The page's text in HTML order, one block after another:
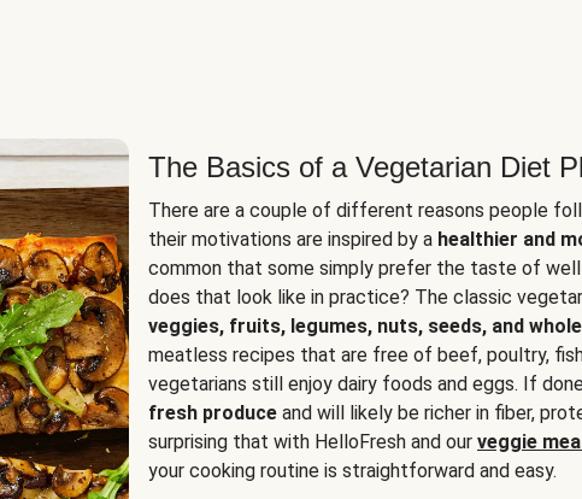
The Basics of a Vegetarian Diet
There are a couple of different reasons people
their motivations are inspired by a healthier and
common that some simply prefer the taste of
does that look like in practice? The classic
veggies, fruits, legumes, nuts, seeds, and
meatless recipes that are free of beef, poultry,
vegetarians still enjoy dairy foods and eggs. If
fresh produce and will likely be richer in fiber,
surprising that with HelloFresh and our veggie
your cooking routine is straightforward and easy.